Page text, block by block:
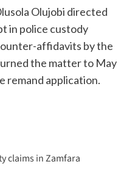
Olujobi directed
in police custody
affidavits by the
the matter to May
remand application.
claims in Zamfara